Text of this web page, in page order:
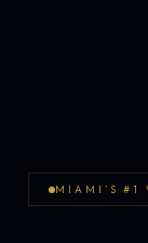
MIAMI'S #1